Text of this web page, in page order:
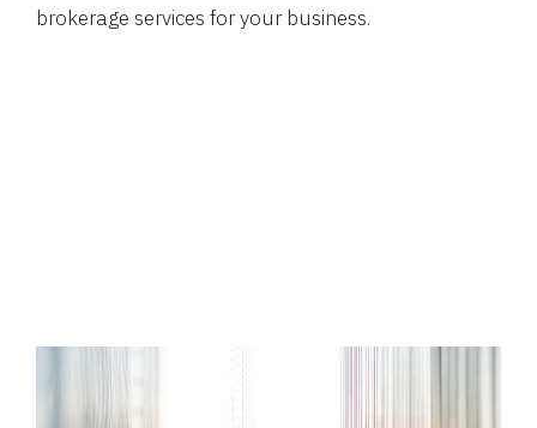
brokerage services for your business.